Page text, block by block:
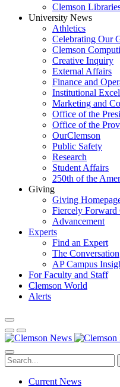
Clemson
University News
Athletics
Celebrating Our
Clemson
Creative Inquiry
External Affairs
Finance and
Institutional
Marketing and
Office of the
Office of the
OurClemson
Public Safety
Research
Student Affairs
250th of the
Giving
Giving
Fiercely Forward
Advancement
Experts
Find an Expert
The Conversation
AP Campus
For Faculty and Staff
Clemson World
Alerts
Current News